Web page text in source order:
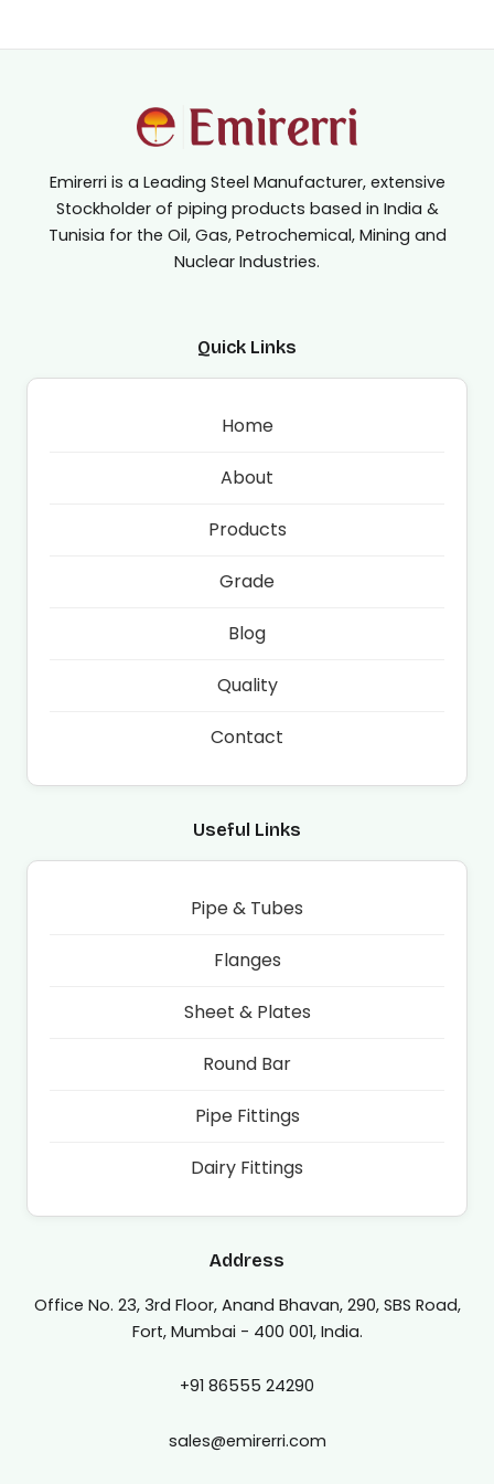
Emirerri is a Leading Steel Manufacturer, extensive
Stockholder of piping products based in India &
Tunisia for the Oil, Gas, Petrochemical, Mining and
Nuclear Industries.
Quick Links
Home
About
Products
Grade
Blog
Quality
Contact
Useful Links
Pipe & Tubes
Flanges
Sheet & Plates
Round Bar
Pipe Fittings
Dairy Fittings
Address
Office No. 23, 3rd Floor, Anand Bhavan, 290, SBS Road,
Fort, Mumbai - 400 001, India.
+91 86555 24290
sales@emirerri.com